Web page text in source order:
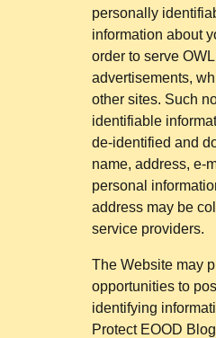
personally
information about
order to serve
advertisements,
other sites. Such
identifiable
de-identified and
name, address, e-
personal
address may be
service providers.
The Website may
opportunities to
identifying
Protect EOOD